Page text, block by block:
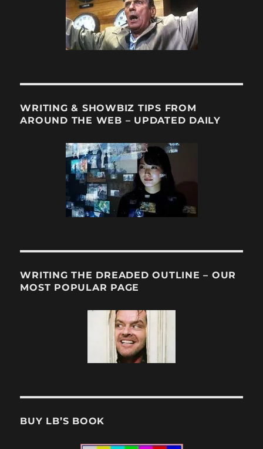
WRITING & SHOWBIZ TIPS FROM
AROUND THE WEB – UPDATED DAILY
WRITING THE DREADED OUTLINE – OUR
MOST POPULAR PAGE
BUY LB’S BOOK